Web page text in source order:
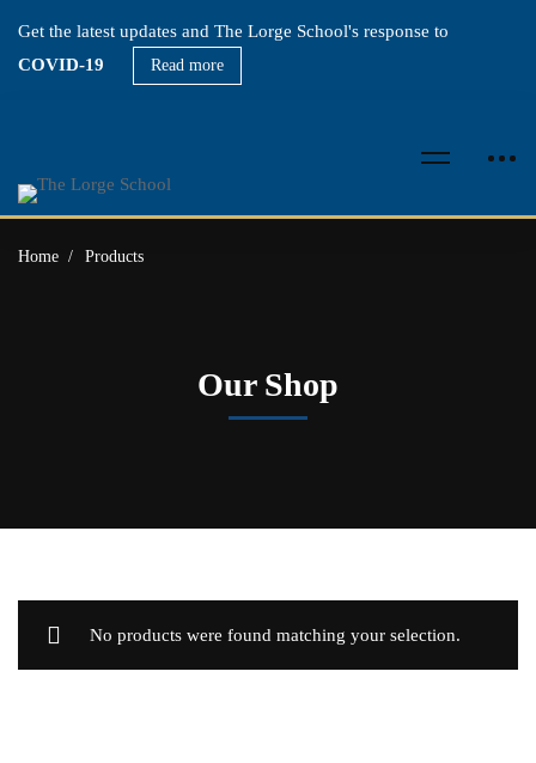
Get the latest updates and The Lorge School's response to
COVID-19
Read more
Home Products
Our Shop
No products were found matching your selection.